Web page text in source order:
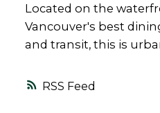
RSS
Located on the
Vancouver's best
and transit, this is